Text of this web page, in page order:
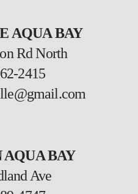
AQUA BAY
Rd North
2415
BAY
Ave